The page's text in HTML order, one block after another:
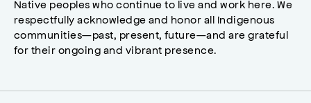
Native peoples who continue to live and work here. We
respectfully acknowledge and honor all Indigenous
communities—past, present, future—and are grateful
for their ongoing and vibrant presence.